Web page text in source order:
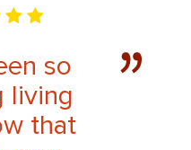
so
living
that